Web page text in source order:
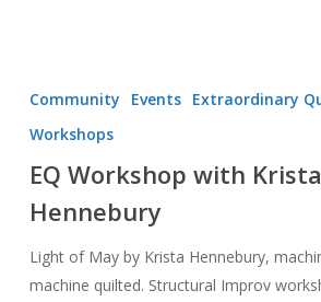
Krista
Hennebury
Community Events Extraordinary
Workshops
EQ Workshop with Krista
Hennebury
Light of May by Krista Hennebury,
machine quilted. Structural Improv